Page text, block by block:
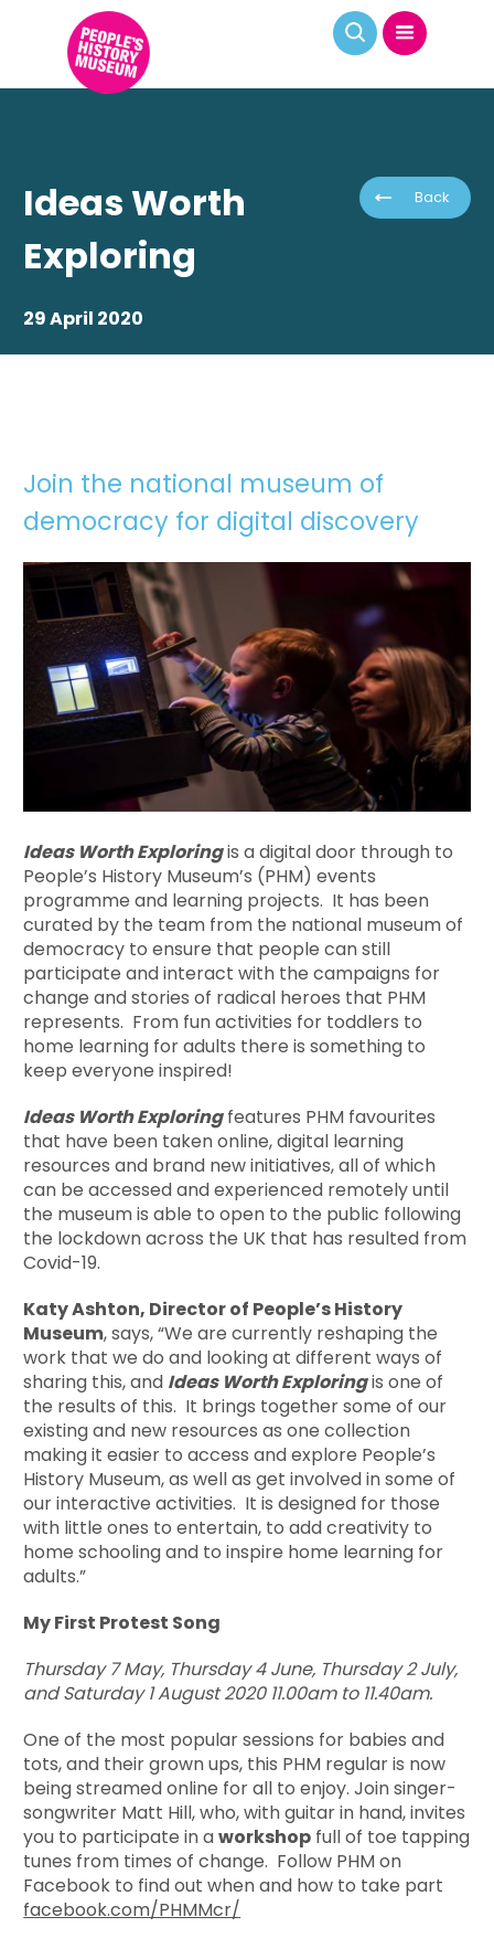
Back
Ideas Worth
Exploring
29 April 2020
Join the national museum of
democracy for digital discovery
Ideas Worth Exploringis a digital door through to
People’s History Museum’s (PHM) events
programme and learning projects. It has been
curated by the team from the national museum of
democracy to ensure that people can still
participate and interact with the campaigns for
change and stories of radical heroes that PHM
represents. From fun activities for toddlers to
home learning for adults there is something to
keep everyone inspired!
Ideas Worth Exploringfeatures PHM favourites
that have been taken online, digital learning
resources and brand new initiatives, all of which
can be accessed and experienced remotely until
the museum is able to open to the public following
the lockdown across the UK that has resulted from
Covid-19.
Katy Ashton, Director of People’s History
Museum, says, “We are currently reshaping the
work that we do and looking at different ways of
sharing this, and Ideas Worth Exploringis one of
the results of this. It brings together some of our
existing and new resources as one collection
making it easier to access and explore People’s
History Museum, as well as get involved in some of
our interactive activities. It is designed for those
with little ones to entertain, to add creativity to
home schooling and to inspire home learning for
adults.”
My First Protest Song
Thursday 7 May, Thursday 4 June, Thursday 2 July,
and Saturday 1 August 202011.00am to 11.40am.
One of the most popular sessions for babies and
tots, and their grown ups, this PHM regular is now
being streamed online for all to enjoy. Join singer-
songwriter Matt Hill, who, with guitar in hand, invites
you to participate in aworkshop full of toe tapping
tunes from times of change. Follow PHM on
Facebook to find out when and how to take part
facebook.com/PHMMcr/